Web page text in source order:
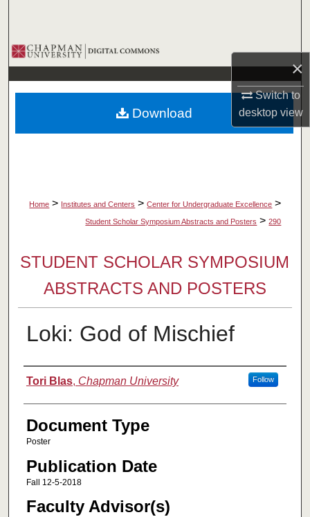
×
Switch to
desktopview
Browse Collections
My Account
About
Home > Institutes and Centers > Center for Undergraduate Excellence >
Student Scholar Symposium Abstracts and Posters > 290
STUDENT SCHOLAR SYMPOSIUM
ABSTRACTS AND POSTERS
Loki: God of Mischief
Authors
Tori Blas, Chapman University Follow
Document Type
Poster
Publication Date
Fall 12-5-2018
Faculty Advisor(s)
Download